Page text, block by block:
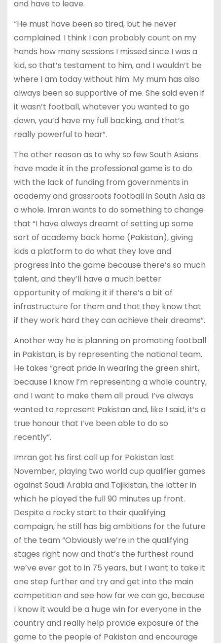
and have to leave.
“He must have been so tired, but he never
complained. I think I can probably count on my
hands how many sessions I missed since I was a
kid, so that’s testament to him, and I wouldn’t be
where I am today without him. My mum has also
always been so supportive of me. She said even if
it wasn’t football, whatever you wanted to go
down, you’d have my full backing, and that’s
really powerful to hear”.
The other reason as to why so few South Asians
have made it in the professional game is to do
with the lack of funding from governments in
academy and grassroots football in South Asia as
a whole. Imran wants to do something to change
that “I have always dreamt of setting up some
sort of academy back home (Pakistan), giving
kids a platform to do what they love and
progress into the game because there’s so much
talent, and they’ll have a much better
opportunity of making it if there’s a bit of
infrastructure for them and that they know that
if they work hard they can achieve their dreams”.
Another way he is planning on promoting football
in Pakistan, is by representing the national team.
He takes “great pride in wearing the green shirt,
because I know I’m representing a whole country,
and I want to make them all proud. I’ve always
wanted to represent Pakistan and, like I said, it’s a
true honour that I’ve been able to do so
recently”.
Imran got his first call up for Pakistan last
November, playing two world cup qualifier games
against Saudi Arabia and Tajikistan, the latter in
which he played the full 90 minutes up front.
Despite a rocky start to their qualifying
campaign, he still has big ambitions for the future
of the team “Obviously we’re in the qualifying
stages right now and that’s the furthest round
we’ve ever got to in 75 years, but I want to take it
one step further and try and get into the main
competition and see how far we can go, because
I know it would be a huge win for everyone in the
country and really help provide exposure of the
game to the people of Pakistan and encourage